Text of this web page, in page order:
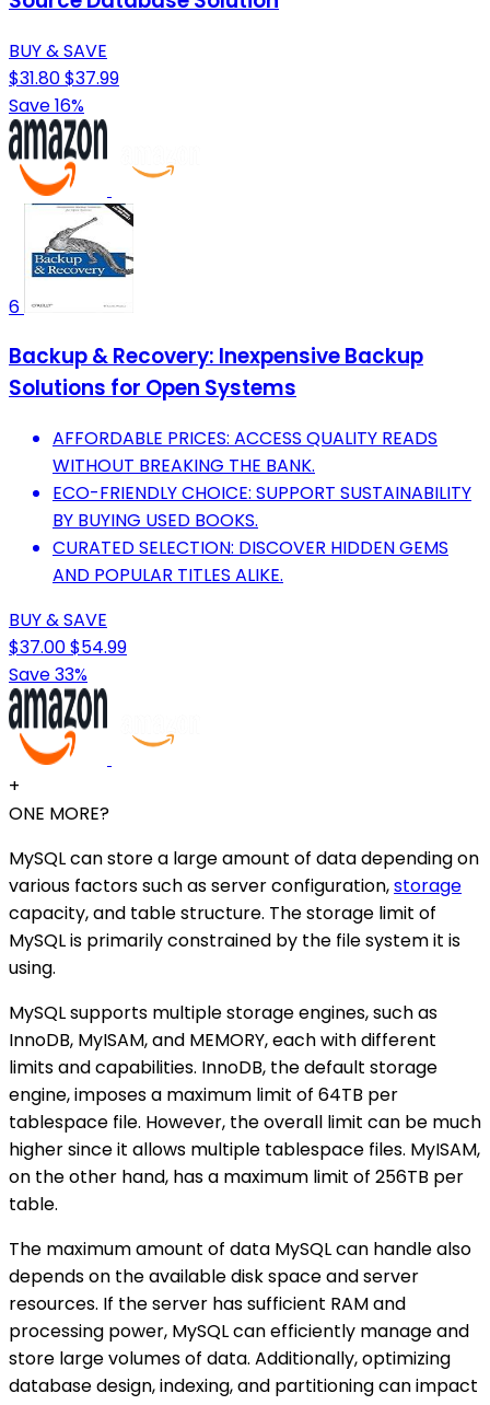
BUY & SAVE
$31.80$37.99
Save 16%
6
Backup & Recovery: Inexpensive Backup
Solutions for Open Systems
AFFORDABLE PRICES: ACCESS QUALITY READS
WITHOUT BREAKING THE BANK.
ECO-FRIENDLY CHOICE: SUPPORT SUSTAINABILITY
BY BUYING USED BOOKS.
CURATED SELECTION: DISCOVER HIDDEN GEMS
AND POPULAR TITLES ALIKE.
BUY & SAVE
$37.00$54.99
Save 33%
+
ONE MORE?
MySQL can store a large amount of data depending on
various factors such as server configuration,storage
capacity, and table structure. The storage limit of
MySQL is primarily constrained by the file system it is
using.
MySQL supports multiple storage engines, such as
InnoDB, MyISAM, and MEMORY, each with different
limits and capabilities. InnoDB, the default storage
engine, imposes a maximum limit of 64TB per
tablespace file. However, the overall limit can be much
higher since it allows multiple tablespace files. MyISAM,
on the other hand, has a maximum limit of 256TB per
table.
The maximum amount of data MySQL can handle also
depends on the available disk space and server
resources. If the server has sufficient RAM and
processing power, MySQL can efficiently manage and
store large volumes of data. Additionally, optimizing
database design, indexing, and partitioning can impact